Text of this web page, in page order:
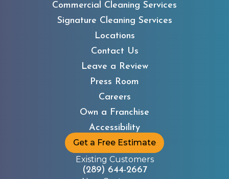
Commercial Cleaning Services
Signature Cleaning Services
Locations
Contact Us
Leave a Review
Press Room
Careers
Own a Franchise
Accessibility
Get a Free Estimate
Existing Customers
(289) 644-2667